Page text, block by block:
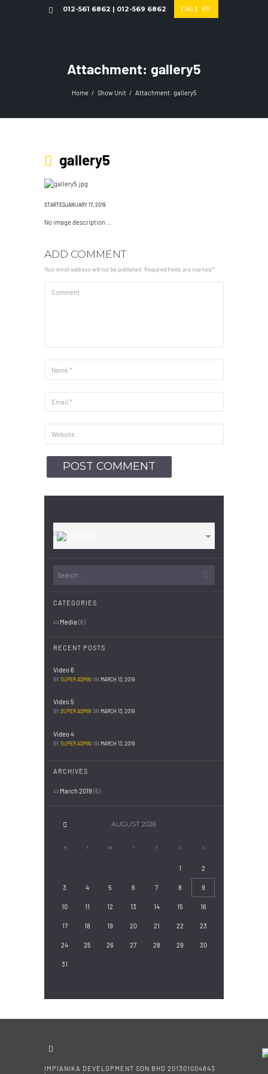
012-561 6862 | 012-569 6862 ENG | BM
Attachment: gallery5
Home Show Unit Attachment: gallery5
gallery5
STARTEDJANUARY 17, 2019
No image description ...
ADD COMMENT
Your email address will not be published. Required fields are marked *
CATEGORIES
Media (6)
RECENT POSTS
Video 6
BYSUPER ADMIN ON MARCH 13, 2019
Video 5
BYSUPER ADMIN ON MARCH 13, 2019
Video 4
BYSUPER ADMIN ON MARCH 13, 2019
ARCHIVES
March 2019 (6)
AUGUST 2026
M T W T F S S
1 2
3 4 5 6 7 8 9
10 11 12 13 14 15 16
17 18 19 20 21 22 23
24 25 26 27 28 29 30
31
IMPIANIKA DEVELOPMENT SDN BHD 201301004843